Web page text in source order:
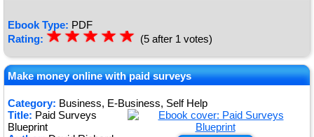
Ebook Type: PDF
Rating: ★★★★★
☆
☆
☆
☆
☆ (5 after 1 votes)
Make money online with paid surveys
Category: Business, E-Business, Self Help
Title: Paid Surveys
Blueprint